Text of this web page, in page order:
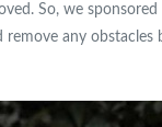
So, we
any obstacles